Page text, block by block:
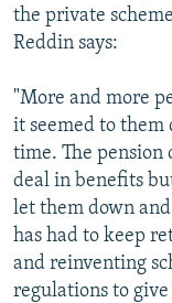
the private
Reddin says:
"More and more
it seemed to
time. The pension
deal in benefits
let them down
has had to keep
and reinventing
regulations to